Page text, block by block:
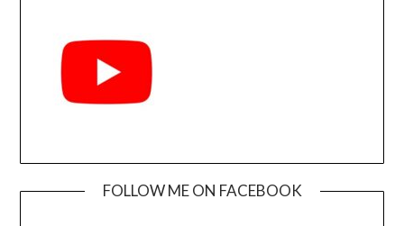
FOLLOW ME ON FACEBOOK